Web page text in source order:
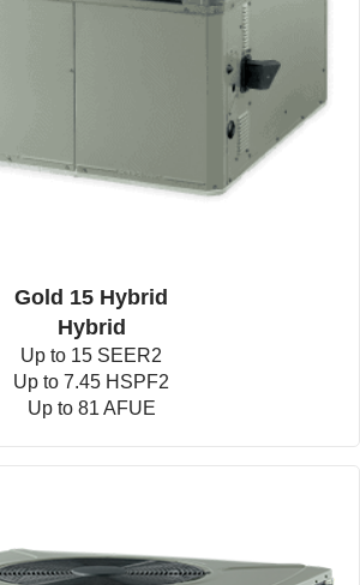
Gold 15 Hybrid
Hybrid
Up to 15 SEER2
Up to 7.45 HSPF2
Up to 81 AFUE